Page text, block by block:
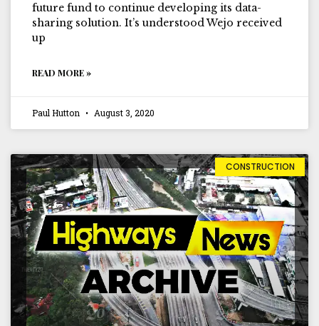
future fund to continue developing its data-
sharing solution. It’s understood Wejo received
up
READ MORE »
Paul Hutton August 3, 2020
CONSTRUCTION